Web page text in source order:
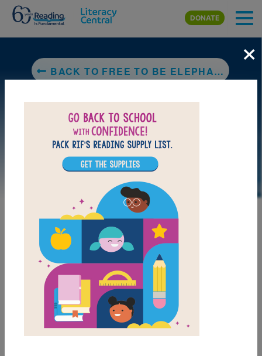
Skip to main content
DONATE
BACK TO FREE TO BE ELEPHANT ME
LAUNCH PUZZLE
MY FAVORITES
Free To Be Elephant
×